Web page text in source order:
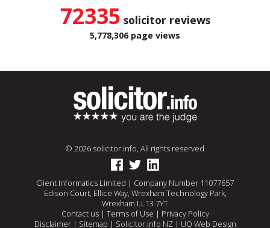
72335 solicitor reviews
5,778,306 page views
© 2026 solicitor.info, All rights reserved
Client Informatics Limited | Company Number 11077657
Edison Court, Ellice Way, Wrexham Technology Park,
Wrexham LL13 7YT
Contact us| Terms of Use | Privacy Policy
Disclaimer| Sitemap | Solicitor.info NZ| UQ Web Design